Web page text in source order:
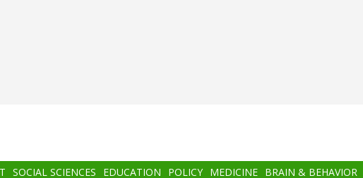
SOCIAL SCIENCES EDUCATION POLICY MEDICINE BRAIN & BEHAVIOR